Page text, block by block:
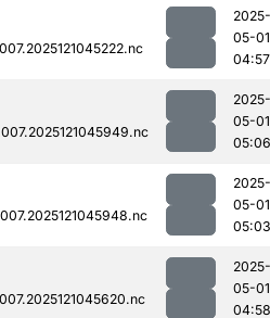
2025-
05-01
04:57
2025-
05-01
05:06
2025-
05-01
05:03
2025-
05-01
04:58